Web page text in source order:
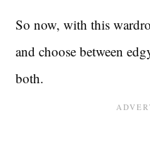
So now, with this
and choose between
both.